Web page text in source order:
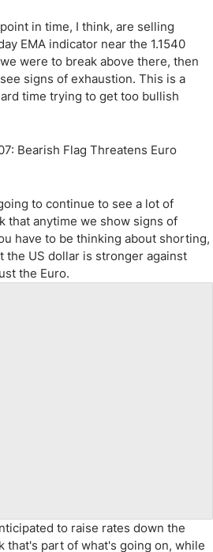
in time, I think, are selling
EMA indicator near the 1.1540
were to break above there, then
signs of exhaustion. This is a
time trying to get too bullish
to continue to see a lot of
that anytime we show signs of
have to be thinking about shorting,
the US dollar is stronger against
the Euro.
to raise rates down the
that's part of what's going on, while